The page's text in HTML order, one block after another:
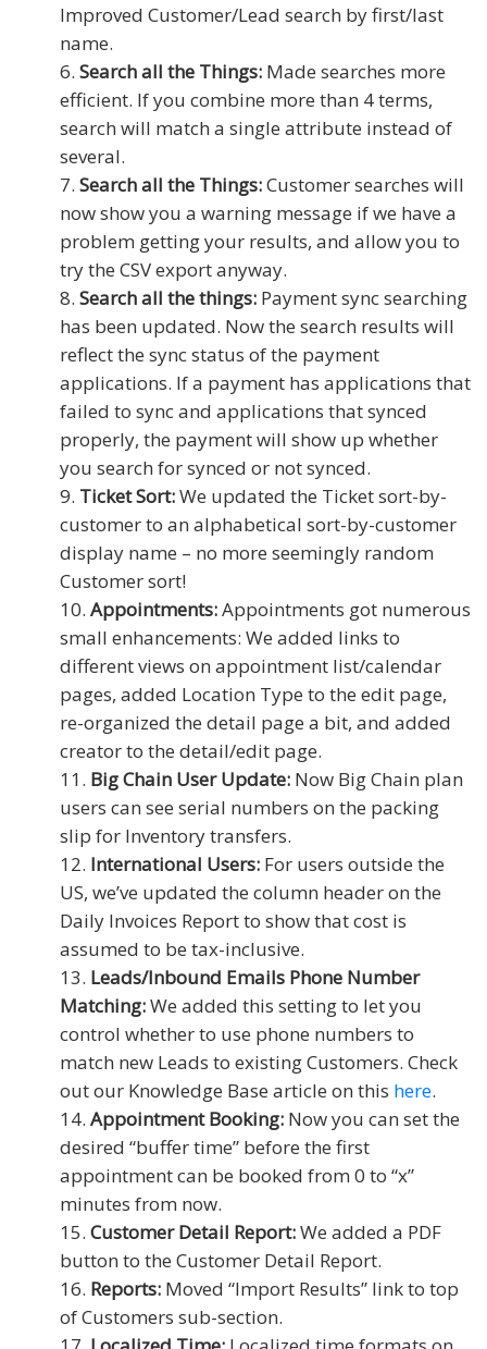
Improved Customer/Lead search by first/last
name.
Search all the Things: Made searches more
efficient. If you combine more than 4 terms,
search will match a single attribute instead of
several.
Search all the Things:Customer searches will
now show you a warning message if we have a
problem getting your results, and allow you to
try the CSV export anyway.
Search all the things: Payment sync searching
has been updated. Now the search results will
reflect the sync status of the payment
applications. If a payment has applications that
failed to sync and applications that synced
properly, the payment will show up whether
you search for synced or not synced.
Ticket Sort:We updated the Ticket sort-by-
customer to an alphabetical sort-by-customer
display name – no more seemingly random
Customer sort!
Appointments:Appointments got numerous
small enhancements: We added links to
different views on appointment list/calendar
pages, added Location Type to the edit page,
re-organized the detail page a bit, and added
creator to the detail/edit page.
Big Chain User Update: Now Big Chain plan
users can see serial numbers on the packing
slip for Inventory transfers.
International Users: For users outside the
US, we’ve updated the column header on the
Daily Invoices Report to show that cost is
assumed to be tax-inclusive.
Leads/Inbound Emails Phone Number
Matching:We added this setting to let you
control whether to use phone numbers to
match new Leads to existing Customers. Check
out our Knowledge Base article on this here.
Appointment Booking: Now you can set the
desired “buffer time” before the first
appointment can be booked from 0 to “x”
minutes from now.
Customer Detail Report:We added a PDF
button to the Customer Detail Report.
Reports: Moved “Import Results” link to top
of Customers sub-section.